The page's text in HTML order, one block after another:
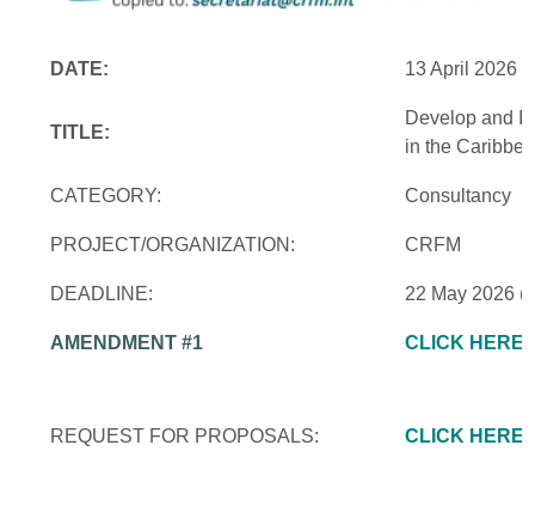
DATE: 13 April 2026
TITLE:
Develop and
in the
CATEGORY: Consultancy
PROJECT/ORGANIZATION: CRFM
DEADLINE: 22 May 2026 (
AMENDMENT #1
REQUEST FOR PROPOSALS:
CLICK HERE
CLICK HERE